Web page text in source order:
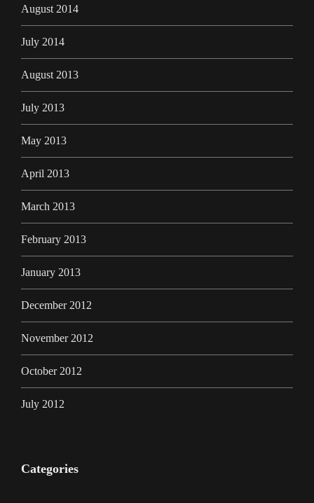
August 2014
July 2014
August 2013
July 2013
May 2013
April 2013
March 2013
February 2013
January 2013
December 2012
November 2012
October 2012
July 2012
Categories